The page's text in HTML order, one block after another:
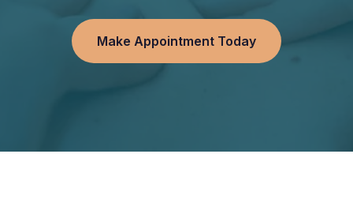
Make Appointment Today